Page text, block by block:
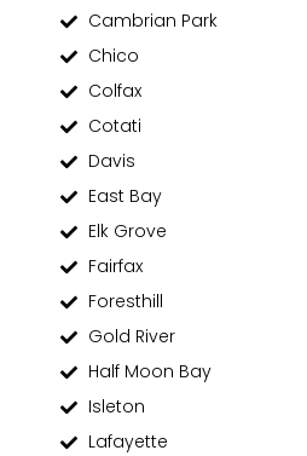
Cambrian Park
Chico
Colfax
Cotati
Davis
East Bay
Elk Grove
Fairfax
Foresthill
Gold River
Half Moon Bay
Isleton
Lafayette